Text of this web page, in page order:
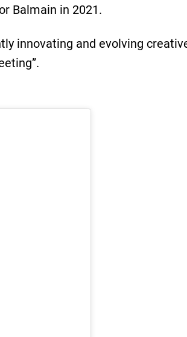
Balmain in 2021.
innovating and evolving